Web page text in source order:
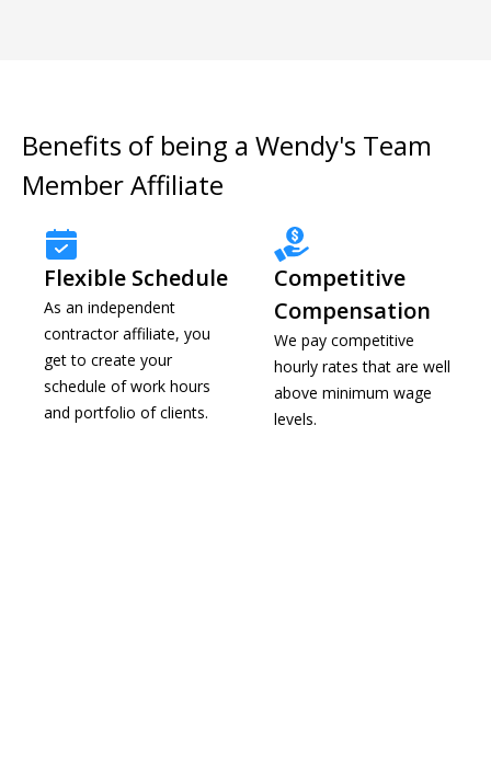
Benefits of being a Wendy's Team
Member Affiliate
Flexible Schedule
As an independent
contractor affiliate, you
get to create your
schedule of work hours
and portfolio of clients.
Competitive
Compensation
We pay competitive
hourly rates that are well
above minimum wage
levels.